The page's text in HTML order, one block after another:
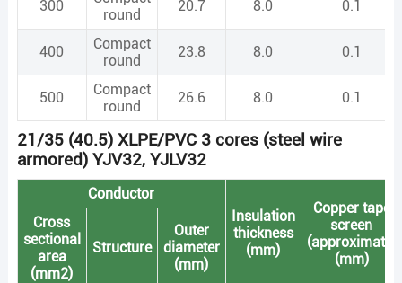
300
round
20.7 8.0 0.1
400
Compact
round
23.8 8.0 0.1
500
Compact
round
26.6 8.0 0.1
21/35 (40.5) XLPE/PVC 3 cores (steel wire
armored) YJV32, YJLV32
Conductor
Insulation
thickness
(mm)
Copper tape
screen
(approximate)
(mm)
Cross
sectional
area
(mm2)
Structure
Outer
diameter
(mm)